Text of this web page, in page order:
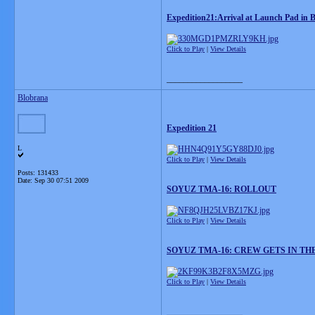
Expedition21:Arrival at Launch Pad in
Click to Play | View Details
Blobrana
L
Posts: 131433
Date: Sep 30 07:51 2009
Expedition 21
Click to Play | View Details
SOYUZ TMA-16: ROLLOUT
Click to Play | View Details
SOYUZ TMA-16: CREW GETS IN
Click to Play | View Details